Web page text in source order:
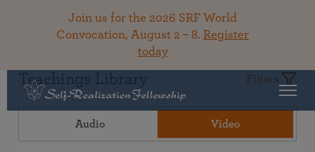
Join us for the 2026 SRF World
Convocation, August 2 – 8. Register
today
Teachings Library Filters
Audio Video